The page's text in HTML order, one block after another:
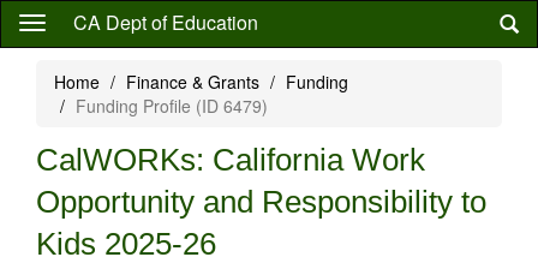
Skip
content
CA Dept of Education
Home Finance & Grants
Funding
Funding Profile (ID 6479)
CalWORKs: California Work
Opportunity and Responsibility to
Kids 2025-26